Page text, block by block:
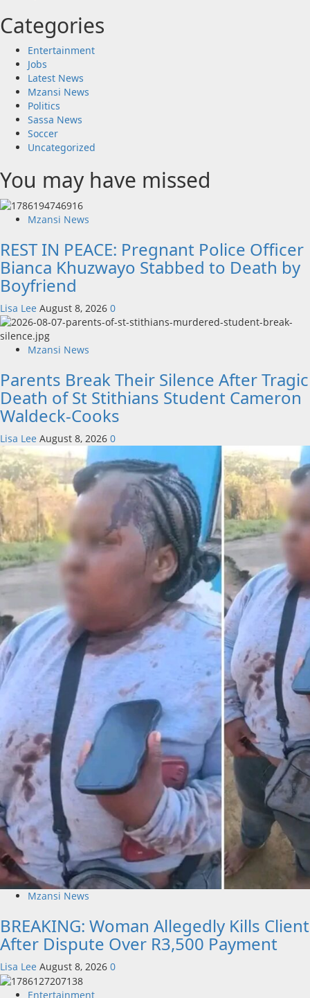
Categories
Entertainment
Jobs
Latest News
Mzansi News
Politics
Sassa News
Soccer
Uncategorized
You may have missed
Mzansi News
REST IN PEACE: Pregnant Police Officer
Bianca Khuzwayo Stabbed to Death by
Boyfriend
Lisa Lee August 8, 2026 0
Mzansi News
Parents Break Their Silence After Tragic
Death of St Stithians Student Cameron
Waldeck-Cooks
Lisa Lee August 8, 2026 0
Mzansi News
BREAKING: Woman Allegedly Kills Client
After Dispute Over R3,500 Payment
Lisa Lee August 8, 2026 0
Entertainment